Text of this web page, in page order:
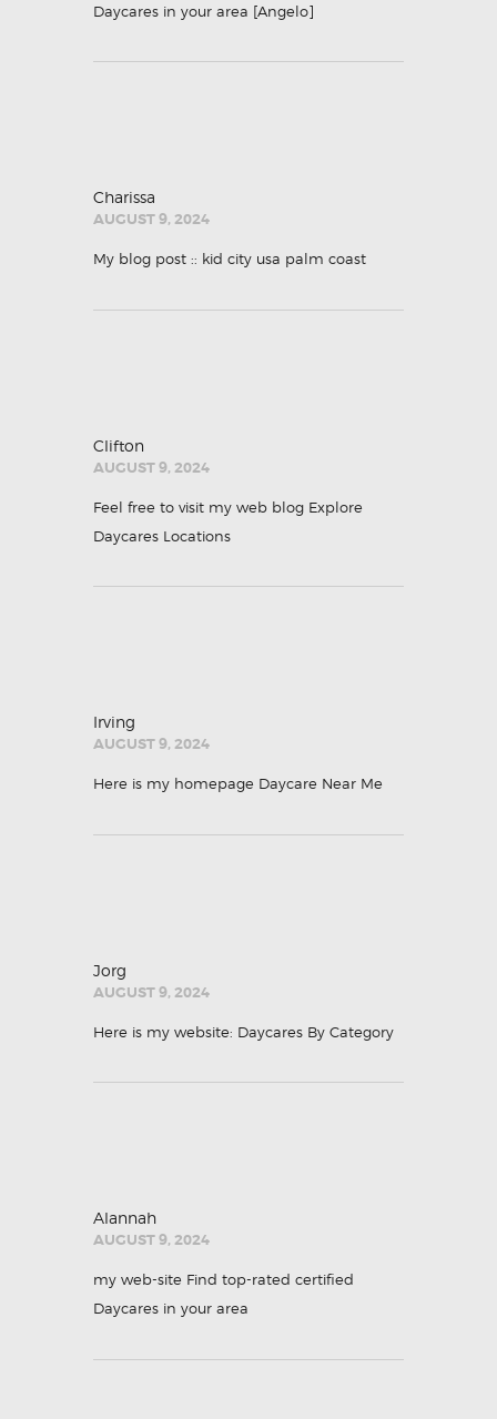
Daycares in your area [Angelo]
Charissa
AUGUST 9, 2024
My blog post :: kid city usa palm coast
Clifton
AUGUST 9, 2024
Feel free to visit my web blog Explore
Daycares Locations
Irving
AUGUST 9, 2024
Here is my homepage Daycare Near Me
Jorg
AUGUST 9, 2024
Here is my website: Daycares By Category
Alannah
AUGUST 9, 2024
my web-site Find top-rated certified
Daycares in your area